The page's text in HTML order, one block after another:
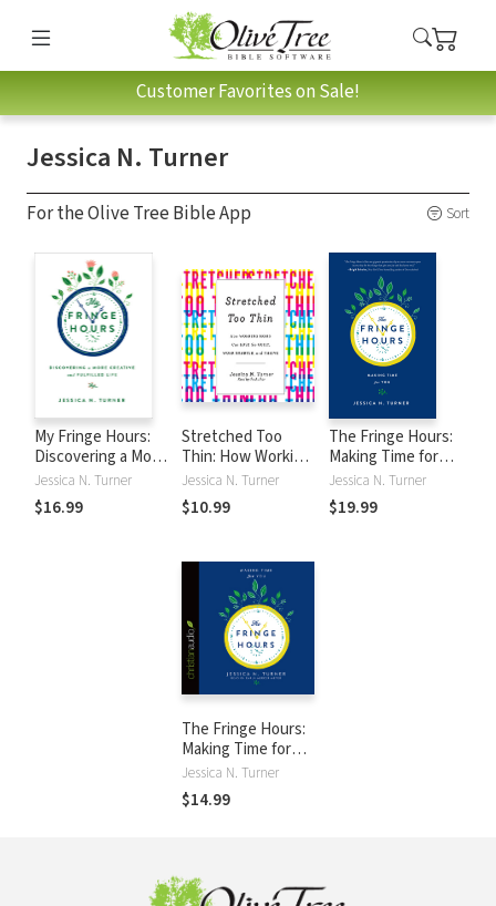
Customer Favorites on Sale!
Jessica N. Turner
For the Olive Tree Bible App Sort
My Fringe Hours:
Discovering a More
Creative and
Fulfilled Life
Jessica N. Turner
$16.99
Stretched Too
Thin: How Working
Moms Can Lose
the Guilt, Work
Smarter, and
Jessica N. Turner
$10.99
The Fringe Hours:
Making Time for
You
Jessica N. Turner
$19.99
The Fringe Hours:
Making Time for
You
Jessica N. Turner
$14.99